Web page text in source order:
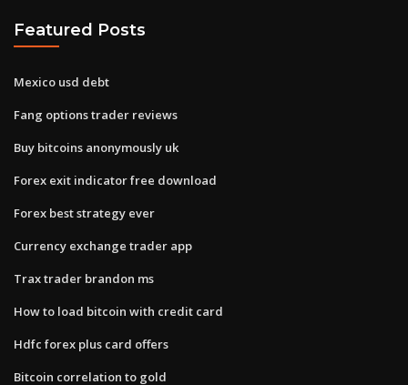
Featured Posts
Mexico usd debt
Fang options trader reviews
Buy bitcoins anonymously uk
Forex exit indicator free download
Forex best strategy ever
Currency exchange trader app
Trax trader brandon ms
How to load bitcoin with credit card
Hdfc forex plus card offers
Bitcoin correlation to gold